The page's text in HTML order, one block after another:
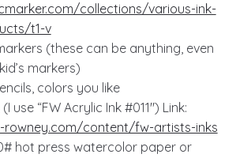
collections/various-ink-
t1-v
(these can be anything, even
markers)
colors you like
use “FW Acrylic Ink #011″) Link:
rowney.com/content/fw-artists-inks
hot press watercolor paper or